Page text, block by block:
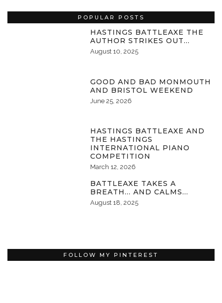
POPULAR POSTS
HASTINGS BATTLEAXE THE
AUTHOR STRIKES OUT…
August 10, 2025
GOOD AND BAD MONMOUTH
AND BRISTOL WEEKEND
June 25, 2026
HASTINGS BATTLEAXE AND
THE HASTINGS
INTERNATIONAL PIANO
COMPETITION
March 12, 2026
BATTLEAXE TAKES A
BREATH… AND CALMS…
August 18, 2025
FOLLOW MY PINTEREST